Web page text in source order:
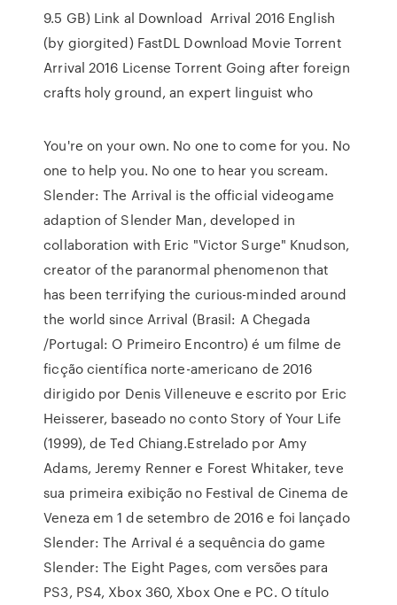
9.5 GB) Link al Download Arrival 2016 English
(by giorgited) FastDL Download Movie Torrent
Arrival 2016 License Torrent Going after foreign
crafts holy ground, an expert linguist who
You're on your own. No one to come for you. No
one to help you. No one to hear you scream.
Slender: The Arrival is the official videogame
adaption of Slender Man, developed in
collaboration with Eric "Victor Surge" Knudson,
creator of the paranormal phenomenon that
has been terrifying the curious-minded around
the world since Arrival (Brasil: A Chegada
/Portugal: O Primeiro Encontro) é um filme de
ficção científica norte-americano de 2016
dirigido por Denis Villeneuve e escrito por Eric
Heisserer, baseado no conto Story of Your Life
(1999), de Ted Chiang.Estrelado por Amy
Adams, Jeremy Renner e Forest Whitaker, teve
sua primeira exibição no Festival de Cinema de
Veneza em 1 de setembro de 2016 e foi lançado
Slender: The Arrival é a sequência do game
Slender: The Eight Pages, com versões para
PS3, PS4, Xbox 360, Xbox One e PC. O título